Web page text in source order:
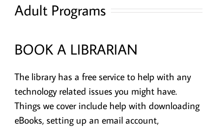
Calendar
Adult, Teens, & Kids
Digital Resources
Volunteer!
Adult Programs
BOOK A LIBRARIAN
The library has a free service to help with any
technology related issues you might have.
Things we cover include help with downloading
eBooks, setting up an email account,